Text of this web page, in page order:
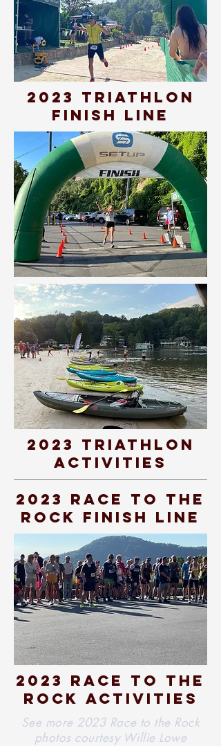
2023 Triathlon
finish line
2023 Triathlon
Activities
2023 Race To The
Rock Finish Line
2023 race to the
rock activities
See more 2023 Race to the Rock
photos courtesy Willie Lowe